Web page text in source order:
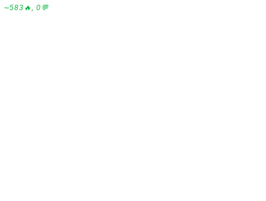
∼583🔥, 0💬